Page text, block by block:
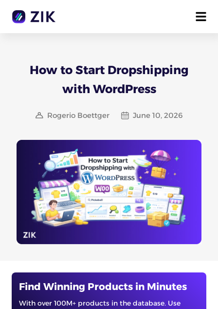
How to Start Dropshipping
with WordPress
Rogerio Boettger June 10, 2026
Find Winning Products in Minutes
With over 100M+ products in the database. Use